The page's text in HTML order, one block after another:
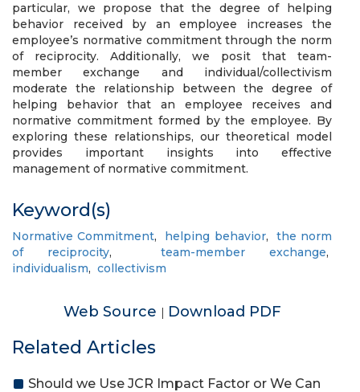
particular, we propose that the degree of helping
behavior received by an employee increases the
employee’s normative commitment through the norm
of reciprocity. Additionally, we posit that team-
member exchange and individual/collectivism
moderate the relationship between the degree of
helping behavior that an employee receives and
normative commitment formed by the employee. By
exploring these relationships, our theoretical model
provides important insights into effective
management of normative commitment.
Keyword(s)
Normative Commitment, helping behavior, the norm
of reciprocity, team-member exchange,
individualism, collectivism
Web Source | Download PDF
Related Articles
Should we Use JCR Impact Factor or We Can